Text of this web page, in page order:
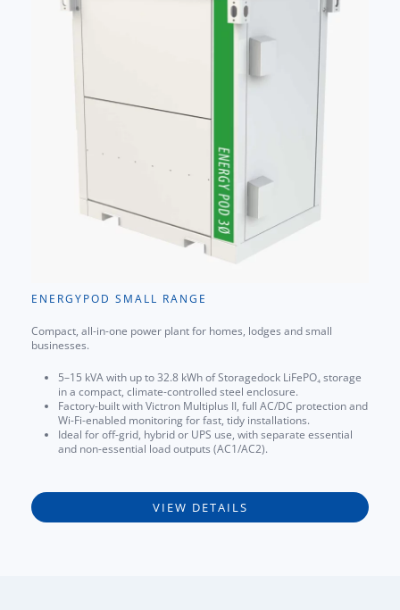
ENERGYPOD SMALL RANGE
Compact, all-in-one power plant for homes, lodges and small
businesses.
5–15 kVA with up to 32.8 kWh of Storagedock LiFePO₄ storage
in a compact, climate-controlled steel enclosure.
Factory-built with Victron Multiplus II, full AC/DC protection and
Wi-Fi-enabled monitoring for fast, tidy installations.
Ideal for off-grid, hybrid or UPS use, with separate essential
and non-essential load outputs (AC1/AC2).
VIEW DETAILS